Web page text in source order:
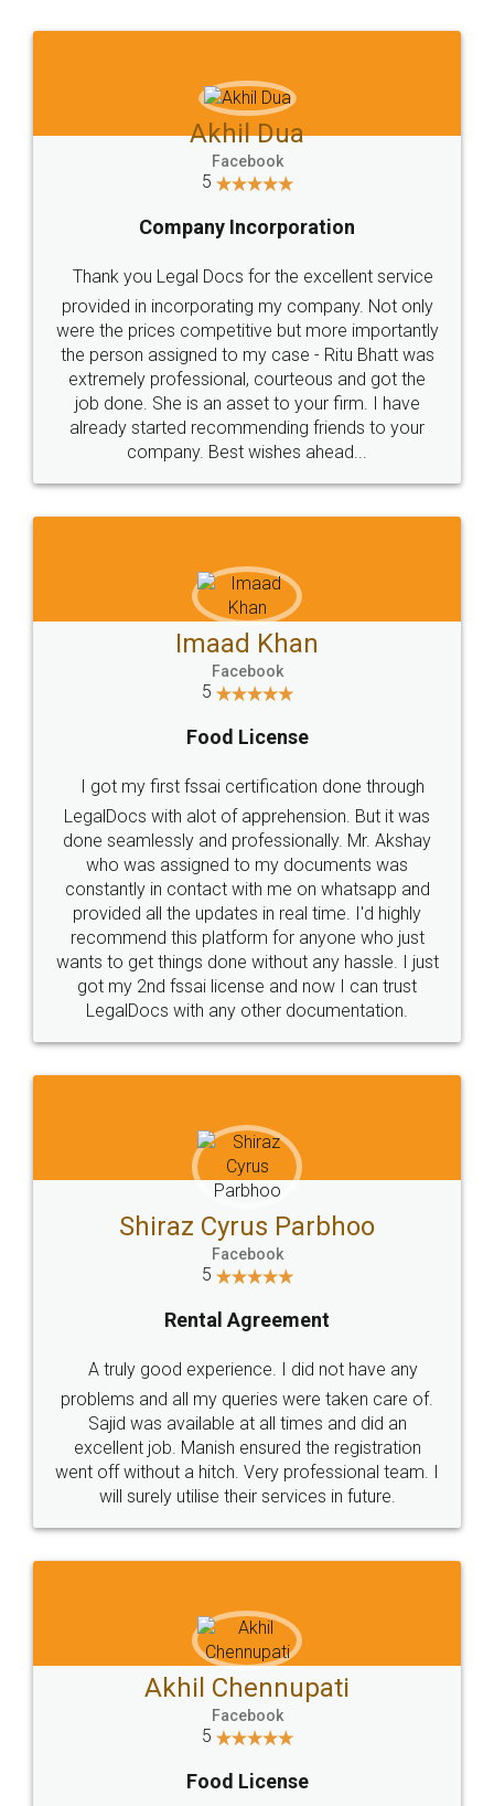
Jeet Chaudhari
5
Rental Agreement
Just go for it and register agreement online with
these people... They are very helpful and polite.. i
loved the service by legal docs... Thanks guys... it
made my work on fingertips...Thanks for such
great service
WHY CHOOSE
LEGALDOCS
Industry Experts.
hassle free service.
10 Lakh++ Happy
Customers.
Money Back
Guarantee.
Head Office
307-308 , Building No 3,
Sector 3, Millenium Business
Email
hello@legaldocs.co.in
Call us at
+91 9022-1199-22
SOCIAL MEDIA
Sitemap Shipping Policy Terms & Conditions